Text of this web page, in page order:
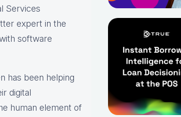
Services
expert in the
software
has been helping
digital
human element of